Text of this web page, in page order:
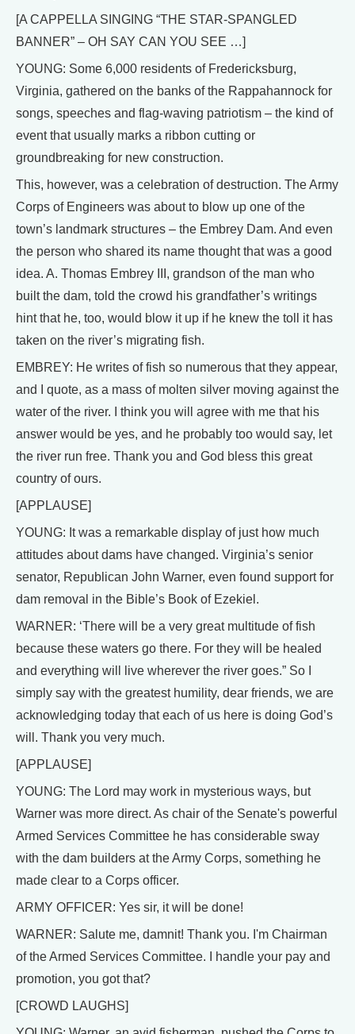
[A CAPPELLA SINGING “THE STAR-SPANGLED
BANNER” – OH SAY CAN YOU SEE …]
YOUNG: Some 6,000 residents of Fredericksburg,
Virginia, gathered on the banks of the Rappahannock for
songs, speeches and flag-waving patriotism – the kind of
event that usually marks a ribbon cutting or
groundbreaking for new construction.
This, however, was a celebration of destruction. The Army
Corps of Engineers was about to blow up one of the
town’s landmark structures – the Embrey Dam. And even
the person who shared its name thought that was a good
idea. A. Thomas Embrey III, grandson of the man who
built the dam, told the crowd his grandfather’s writings
hint that he, too, would blow it up if he knew the toll it has
taken on the river’s migrating fish.
EMBREY: He writes of fish so numerous that they appear,
and I quote, as a mass of molten silver moving against the
water of the river. I think you will agree with me that his
answer would be yes, and he probably too would say, let
the river run free. Thank you and God bless this great
country of ours.
[APPLAUSE]
YOUNG: It was a remarkable display of just how much
attitudes about dams have changed. Virginia’s senior
senator, Republican John Warner, even found support for
dam removal in the Bible’s Book of Ezekiel.
WARNER: ‘There will be a very great multitude of fish
because these waters go there. For they will be healed
and everything will live wherever the river goes.” So I
simply say with the greatest humility, dear friends, we are
acknowledging today that each of us here is doing God’s
will. Thank you very much.
[APPLAUSE]
YOUNG: The Lord may work in mysterious ways, but
Warner was more direct. As chair of the Senate's powerful
Armed Services Committee he has considerable sway
with the dam builders at the Army Corps, something he
made clear to a Corps officer.
ARMY OFFICER: Yes sir, it will be done!
WARNER: Salute me, damnit! Thank you. I'm Chairman
of the Armed Services Committee. I handle your pay and
promotion, you got that?
[CROWD LAUGHS]